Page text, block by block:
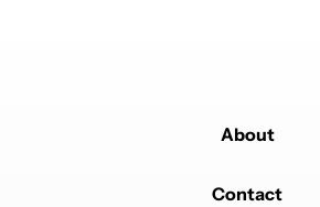
About
Contact